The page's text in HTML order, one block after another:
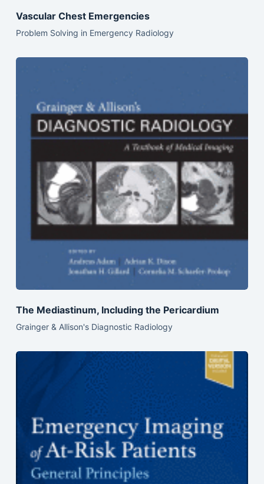
Vascular Chest Emergencies
Problem Solving in Emergency Radiology
The Mediastinum, Including the Pericardium
Grainger & Allison's Diagnostic Radiology